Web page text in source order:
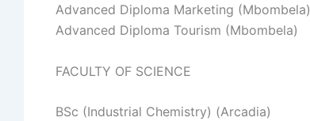
Advanced Diploma Marketing (Mbombela)
Advanced Diploma Tourism (Mbombela)
FACULTY OF SCIENCE
BSc (Industrial Chemistry) (Arcadia)